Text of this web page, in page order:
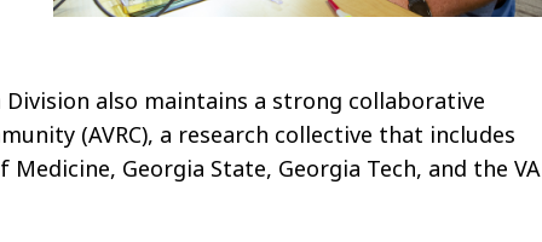
Division also maintains a strong collaborative
(AVRC), a research collective that includes
Georgia State, Georgia Tech, and the VA